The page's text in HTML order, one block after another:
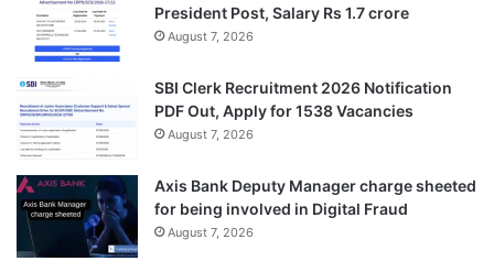
President Post, Salary Rs 1.7 crore
August 7, 2026
SBI Clerk Recruitment 2026 Notification
PDF Out, Apply for 1538 Vacancies
August 7, 2026
Axis Bank Deputy Manager charge sheeted
for being involved in Digital Fraud
August 7, 2026